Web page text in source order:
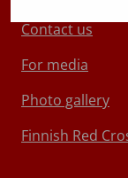
Contact us
For media
Photo gallery
Finnish Red